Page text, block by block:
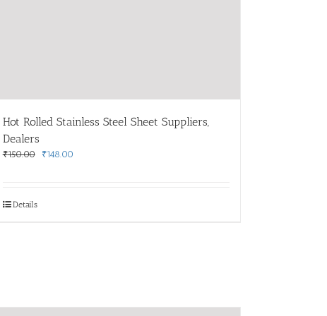
Hot Rolled Stainless Steel Sheet Suppliers,
Dealers
₹150.00
Original
₹148.00Current
Details